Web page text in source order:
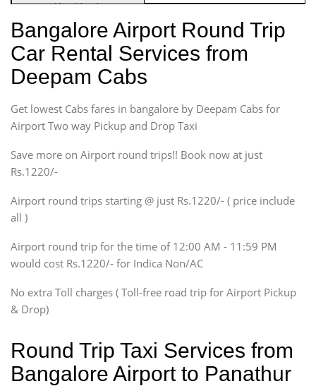
Hatchback
Indica, Indica Vista,
Ritz, Etious Liva, Swift
Sedan
Etious, Swift Dezire,
Indigo, Logan, Vertio, Xcnt
SUV
Innova, Maruthi Ertiga,
Xylo, Enjoy Chevrolet
SUV
Innova, Xylo
SUV
Innova, Xylo
Force Motors, Mazda
Mini Bus
Bangalore Airport Round Trip
Car Rental Services from
Deepam Cabs
Get lowest Cabs fares in bangalore by Deepam Cabs for
Airport Two way Pickup and Drop Taxi
Save more on Airport round trips!! Book now at just
Rs.1220/-
Airport round trips starting @ just Rs.1220/- ( price include
all )
Airport round trip for the time of 12:00 AM - 11:59 PM
would cost Rs.1220/- for Indica Non/AC
No extra Toll charges ( Toll-free road trip for Airport Pickup
& Drop)
Round Trip Taxi Services from
Bangalore Airport to Panathur